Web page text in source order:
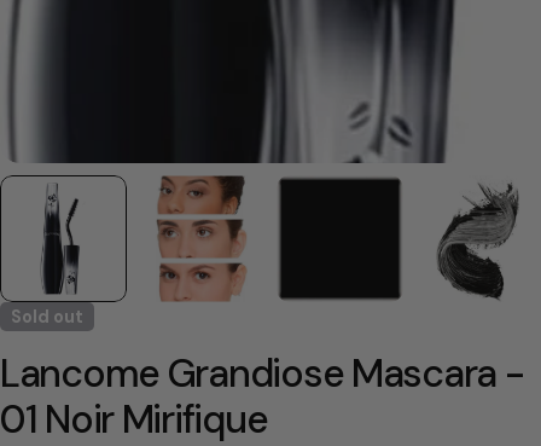
Sold out
Lancome Grandiose Mascara -
01 Noir Mirifique